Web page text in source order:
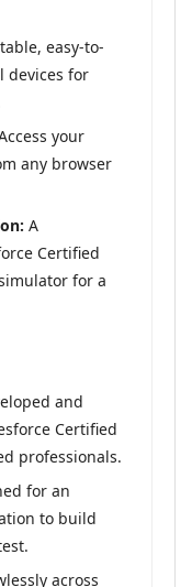
easy-to-
devices for
your
any browser
A
Certified
for a
and
Certified
professionals.
for an
to build
across